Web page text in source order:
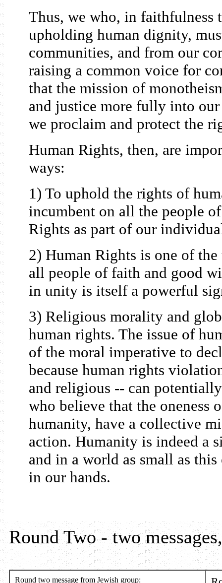
Thus, we who, in faithfulness
upholding human dignity,
communities, and from our
raising a common voice for
that the mission of
and justice more fully into
we proclaim and protect the
Human Rights, then, are
ways:
1) To uphold the rights of
incumbent on all the people
Rights as part of our
2) Human Rights is one of
all people of faith and good
in unity is itself a powerful
3) Religious morality and
human rights. The issue of
of the moral imperative to
because human rights
and religious -- can
who believe that the oneness
humanity, have a collective
action. Humanity is indeed a
and in a world as small as
in our hands.
Round Two - two
Round two message from Jewish group: